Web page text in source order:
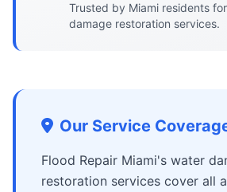
Trusted by Miami residents
damage restoration services.
Our Service
Flood Repair Miami's water
restoration services cover all